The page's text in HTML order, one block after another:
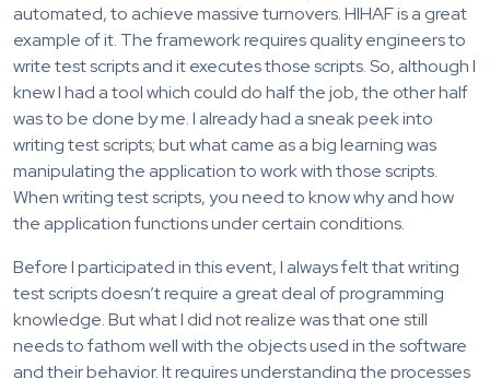
automated, to achieve massive turnovers. HIHAF is a great
example of it. The framework requires quality engineers to
write test scripts and it executes those scripts. So, although I
knew I had a tool which could do half the job, the other half
was to be done by me. I already had a sneak peek into
writing test scripts; but what came as a big learning was
manipulating the application to work with those scripts.
When writing test scripts, you need to know why and how
the application functions under certain conditions.
Before I participated in this event, I always felt that writing
test scripts doesn’t require a great deal of programming
knowledge. But what I did not realize was that one still
needs to fathom well with the objects used in the software
and their behavior. It requires understanding the processes